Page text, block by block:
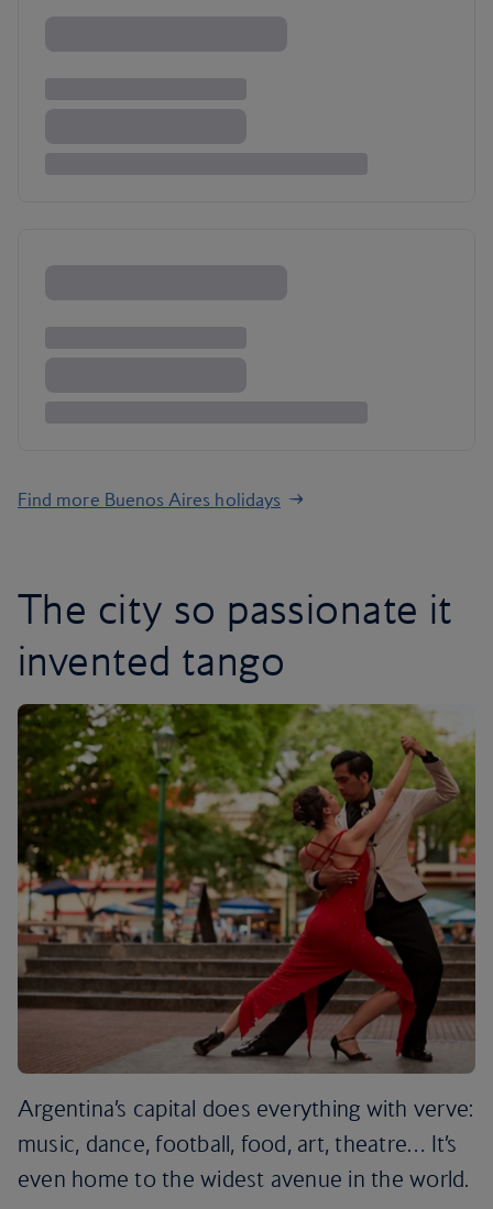
Find more Buenos Aires holidays
The city so passionate it
invented tango
Argentina’s capital does everything with verve:
music, dance, football, food, art, theatre… It’s
even home to the widest avenue in the world.